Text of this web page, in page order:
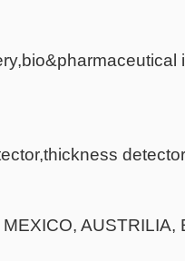
AUSTRILIA,